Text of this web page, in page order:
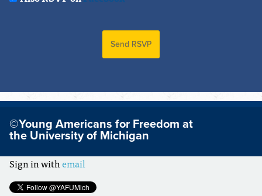
©Young Americans for Freedom at
the University of Michigan
Sign in withemail